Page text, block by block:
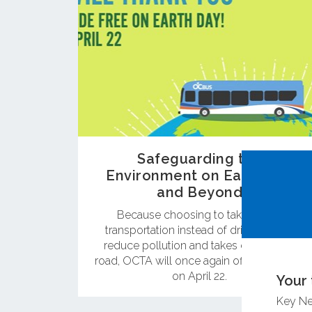
Key
Safeguarding the
Environment on Earth Day
and Beyond
Because choosing to take public
transportation instead of driving helps
reduce pollution and takes cars off the
road, OCTA will once again offer free rides
on April 22.